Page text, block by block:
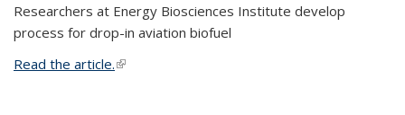
Researchers at Energy Biosciences Institute develop
process for drop-in aviation biofuel
Read the article.(link is external)